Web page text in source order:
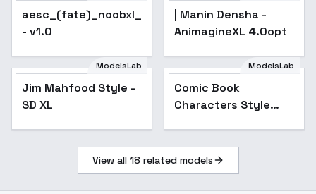
aesc_(fate)_noobxl_eps_1.0
- v1.0
| Manin Densha -
AnimagineXL 4.0opt
Popular
ModelsLab
Jim Mahfood Style -
SD XL
ModelsLab
Comic Book
Characters Style
Book xl v1.0
View all 18 related models